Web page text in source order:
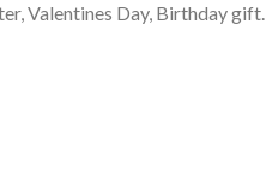
Valentines Day, Birthday gift.